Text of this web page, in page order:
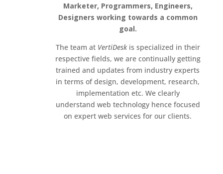
Marketer, Programmers, Engineers,
Designers working towards a common
goal.
The team at VertiDeskis specialized in their
respective fields, we are continually getting
trained and updates from industry experts
in terms of design, development, research,
implementation etc. We clearly
understand web technology hence focused
on expert web services for our clients.